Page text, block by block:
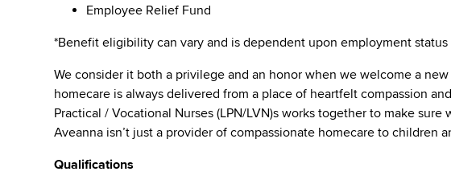
Employee Relief Fund
*Benefit eligibility can vary and is dependent upon employment
We consider it both a privilege and an honor when we welcome a
homecare is always delivered from a place of heartfelt compassion
Practical / Vocational Nurses (LPN/LVN)s works together to make
Aveanna isn’t just a provider of compassionate homecare to children
Qualifications